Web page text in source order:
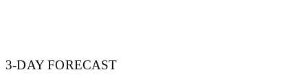
3-DAY FORECAST